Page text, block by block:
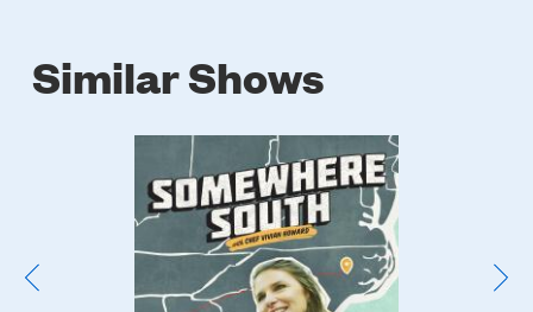
Similar Shows
Poster
Image